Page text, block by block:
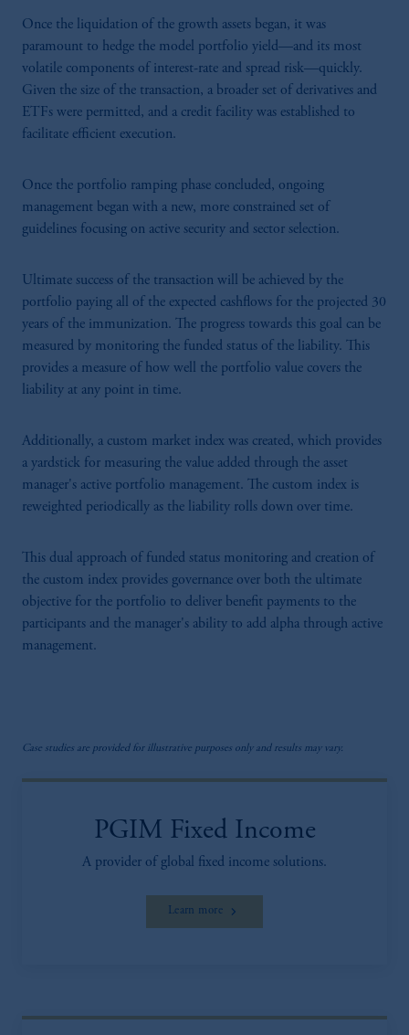
Once the liquidation of the growth assets began, it was
paramount to hedge the model portfolio yield—and its most
volatile components of interest-rate and spread risk—quickly.
Given the size of the transaction, a broader set of derivatives and
ETFs were permitted, and a credit facility was established to
facilitate efficient execution.
Once the portfolio ramping phase concluded, ongoing
management began with a new, more constrained set of
guidelines focusing on active security and sector selection.
Ultimate success of the transaction will be achieved by the
portfolio paying all of the expected cashflows for the projected 30
years of the immunization. The progress towards this goal can be
measured by monitoring the funded status of the liability. This
provides a measure of how well the portfolio value covers the
liability at any point in time.
Additionally, a custom market index was created, which provides
a yardstick for measuring the value added through the asset
manager's active portfolio management. The custom index is
reweighted periodically as the liability rolls down over time.
This dual approach of funded status monitoring and creation of
the custom index provides governance over both the ultimate
objective for the portfolio to deliver benefit payments to the
participants and the manager's ability to add alpha through active
management.
Case studies are provided for illustrative purposes only and results may vary.
PGIM Fixed Income
A provider of global fixed income solutions.
Learn more